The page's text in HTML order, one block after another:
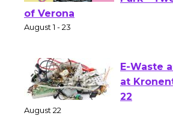
of Verona
E-Waste
at